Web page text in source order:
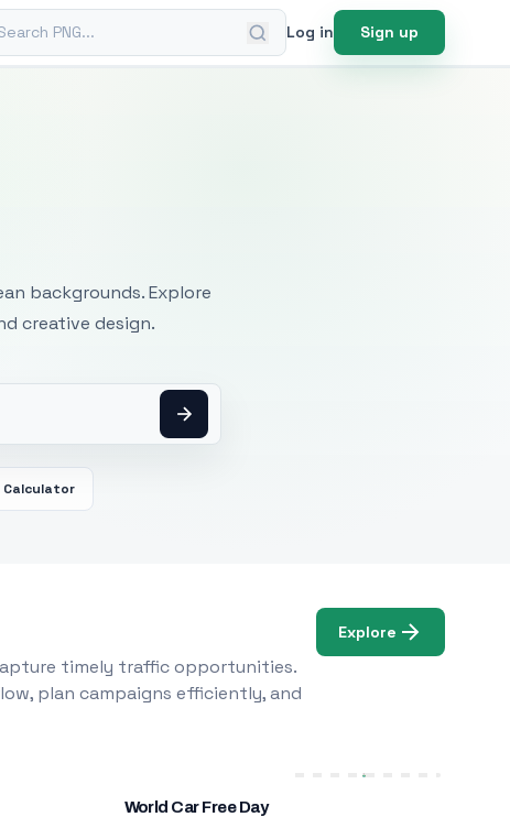
PNG Log in Sign up
backgrounds. Explore
creative design.
Calculator
timely traffic opportunities.
plan campaigns efficiently, and
Explore
World Car Free Day